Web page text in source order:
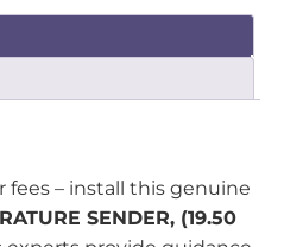
fees – install this genuine
SENDER, (19.50